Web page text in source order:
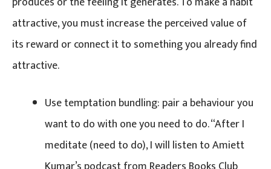
attractive, you must increase the perceived value of
its reward or connect it to something you already find
attractive.
Use temptation bundling: pair a behaviour you
want to do with one you need to do. “After I
meditate (need to do), I will listen to Amiett